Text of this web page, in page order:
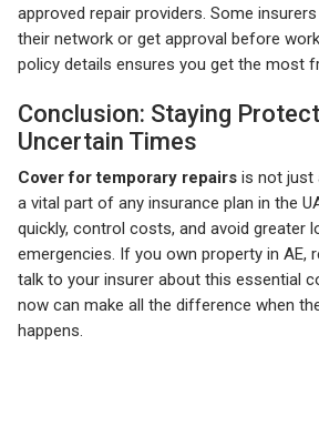
approved repair providers. Some
their network or get approval before
policy details ensures you get the most
Conclusion: Staying
Uncertain Times
Cover for temporary repairs is not just
a vital part of any insurance plan in the
quickly, control costs, and avoid greater
emergencies. If you own property in AE,
talk to your insurer about this essential
now can make all the difference when
happens.